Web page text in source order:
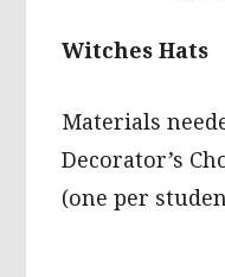
Witches Hats
Materials
Decorator’s
(one per